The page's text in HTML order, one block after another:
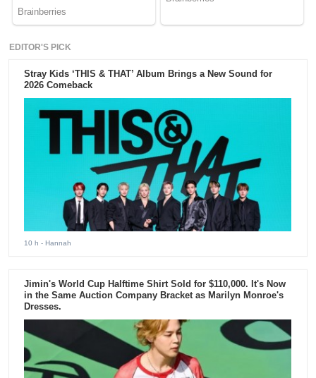
EDITOR'S PICK
Stray Kids ‘THIS & THAT’ Album Brings a New Sound for
2026 Comeback
10 h - Hannah
Jimin's World Cup Halftime Shirt Sold for $110,000. It's Now
in the Same Auction Company Bracket as Marilyn Monroe's
Dresses.